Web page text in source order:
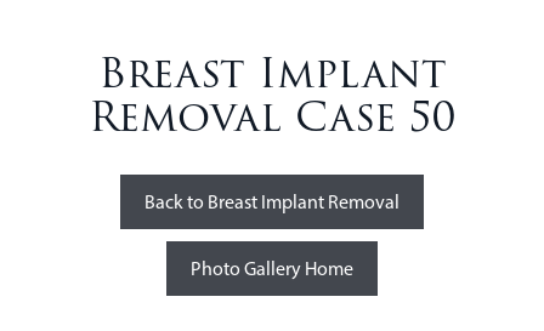
Breast Implant
Removal Case 50
Back to Breast Implant Removal
Photo Gallery Home